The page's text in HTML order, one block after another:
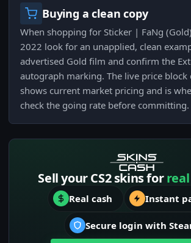
Buying a clean copy
When shopping for Sticker | FaNg
2022 look for an unapplied, clean
advertised Gold film and confirm the
autograph marking. The live price block
shows current market pricing and is
check the going rate before committing.
Sell your CS2 skins for
Real cash Instant
Secure login with